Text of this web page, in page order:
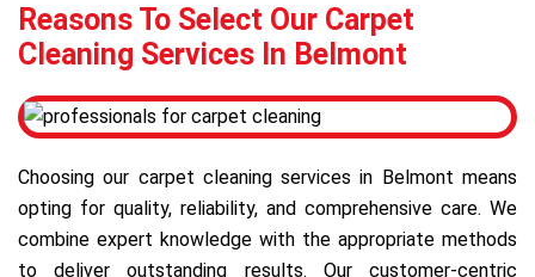
Reasons To Select Our Carpet
Cleaning Services In Belmont
Choosing our carpet cleaning services in Belmont means
opting for quality, reliability, and comprehensive care. We
combine expert knowledge with the appropriate methods
to deliver outstanding results. Our customer-centric